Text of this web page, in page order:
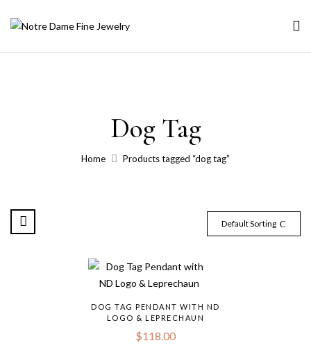
Dog Tag
Home Products tagged “dog tag”
Default Sorting
DOG TAG PENDANT WITH ND
LOGO & LEPRECHAUN
$118.00